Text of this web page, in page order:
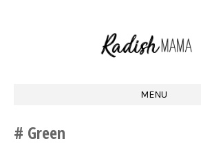
RADISH MAMA
Homestead Mama at Radish Acres
MENU
TOGreen